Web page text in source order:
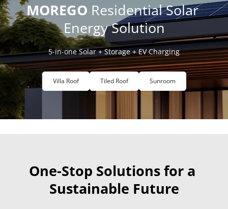
MOREGO Residential Solar
Energy Solution
5-in-one Solar + Storage + EV Charging
Villa Roof Tiled Roof Sunroom
One-Stop Solutions for a
Sustainable Future